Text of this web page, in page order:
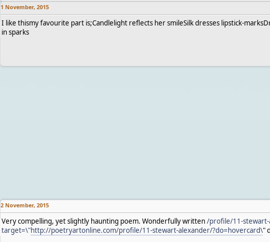
1 November, 2015
I like thismy favourite part is;Candlelight reflects her smileSilk dresses lipstick-
in sparks
2 November, 2015
Very compelling, yet slightly haunting poem. Wonderfully written/profile/11-
target=\"http://poetryartonline.com/profile/11-stewart-alexander/?do=hovercard\"